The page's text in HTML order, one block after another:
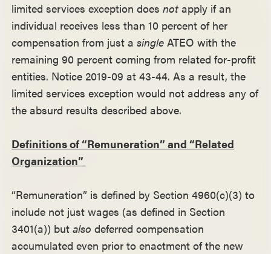
limited services exception doesnot apply if an
individual receives less than 10 percent of her
compensation from just asingle ATEO with the
remaining 90 percent coming from related for-profit
entities. Notice 2019-09 at 43-44. As a result, the
limited services exception would not address any of
the absurd results described above.
Definitions of “Remuneration” and “Related
Organization”
“Remuneration” is defined by Section 4960(c)(3) to
include not just wages (as defined in Section
3401(a)) butalso deferred compensation
accumulated even prior to enactment of the new